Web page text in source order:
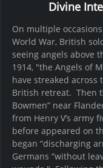
Divine
On multiple
World War, British
seeing angels above
1914, "the Angels of
have streaked across
British retreat.  Then
Bowmen” near
from Henry V’s army
before appeared on
began “discharging
Germans “without